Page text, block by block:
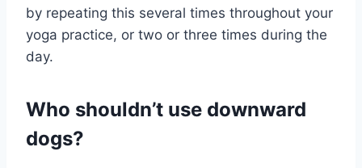
by repeating this several times throughout your
yoga practice, or two or three times during the
day.
Who shouldn’t use downward
dogs?